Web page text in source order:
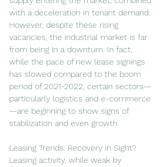
with a deceleration in tenant demand.
However, despite these rising
vacancies, the industrial market is far
from being in a downturn. In fact,
while the pace of new lease signings
has slowed compared to the boom
period of 2021-2022, certain sectors—
particularly logistics and e-commerce
—are beginning to show signs of
stabilization and even growth.
Leasing Trends: Recovery in Sight?
Leasing activity, while weak by